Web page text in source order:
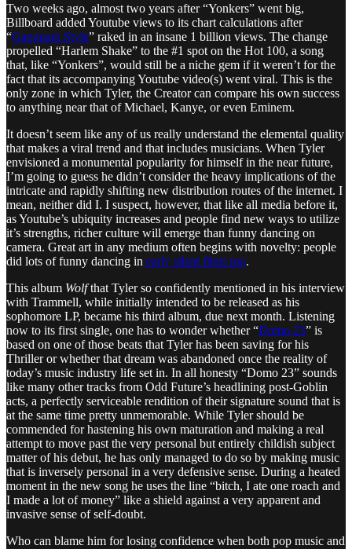
Two weeks ago, almost two years after “Yonkers” went big,
Billboard added Youtube views to its chart calculations after
“Gangnam Style” raked in an insane 1 billion views. The change
propelled “Harlem Shake” to the #1 spot on the Hot 100, a song
that, like “Yonkers”, would still be a niche gem if it weren’t for the
fact that its accompanying Youtube video(s) went viral. This is the
only zone in which Tyler, the Creator can compare his own success
to anything near that of Michael, Kanye, or even Eminem.
It doesn’t seem like any of us really understand the elemental quality
that makes a viral trend and that includes musicians. When Tyler
envisioned a monumental popularity for himself in the near future,
I’m going to guess he didn’t consider the heavy implications of the
intricate and rapidly shifting new distribution routes of the internet. I
mean, neither did I. I suspect, however, that like all media before it,
as Youtube’s ubiquity increases and people find new ways to utilize
it’s strengths, richer culture will emerge than funny dancing on
camera. Great art in any medium often begins with novelty: people
did lots of funny dancing in early silent films too.
This album Wolfthat Tyler so confidently mentioned in his interview
with Trammell, while initially intended to be released as his
sophomore LP, became his third album, due next month. Listening
now to its first single, one has to wonder whether “Domo 23” is
based on one of those beats that Tyler has been saving for his
Thriller or whether that dream was abandoned once the reality of
today’s music industry life set in. In all honesty “Domo 23” sounds
like many other tracks from Odd Future’s headlining post-Goblin
acts, a perfectly serviceable rendition of their signature sound that is
at the same time pretty unmemorable. While Tyler should be
commended for hastening his own maturation and making a real
attempt to move past the very personal but entirely childish subject
matter of his debut, he has only managed to do so by making music
that is inversely personal in a very defensive sense. During a heated
moment in the new song he uses the line “bitch, I ate one roach and
I made a lot of money” like a shield against a very apparent and
invasive sense of self-doubt.
Who can blame him for losing confidence when both pop music and